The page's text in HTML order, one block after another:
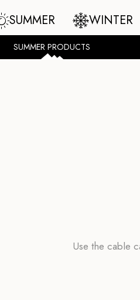
SUMMER WINTER
SUMMER PRODUCTS
Use the cable